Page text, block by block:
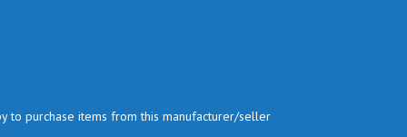
to purchase items from this manufacturer/seller